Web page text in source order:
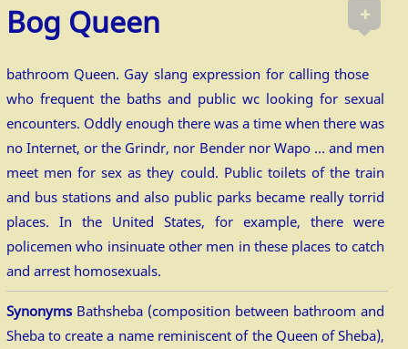
+
Bog Queen
bathroom Queen. Gay slang expression for calling those
who frequent the baths and public wc looking for sexual
encounters. Oddly enough there was a time when there was
no Internet, or the Grindr, nor Bender nor Wapo … and men
meet men for sex as they could. Public toilets of the train
and bus stations and also public parks became really torrid
places. In the United States, for example, there were
policemen who insinuate other men in these places to catch
and arrest homosexuals.
SynonymsBathsheba (composition between bathroom and
Sheba to create a name reminiscent of the Queen of Sheba),